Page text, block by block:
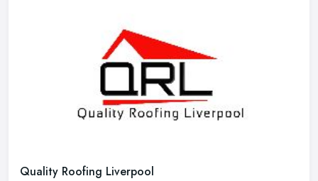
Quality Roofing Liverpool